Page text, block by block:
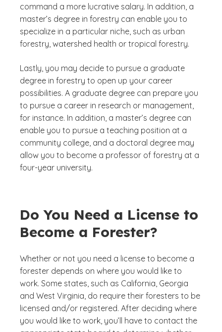
command a more lucrative salary. In addition, a
master’s degree in forestry can enable you to
specialize in a particular niche, such as urban
forestry, watershed health or tropical forestry.
Lastly, you may decide to pursue a graduate
degree in forestry to open up your career
possibilities. A graduate degree can prepare you
to pursue a career in research or management,
for instance. In addition, a master’s degree can
enable you to pursue a teaching position at a
community college, and a doctoral degree may
allow you to become a professor of forestry at a
four-year university.
Do You Need a License to
Become a Forester?
Whether or not you need a license to become a
forester depends on where you would like to
work. Some states, such as California, Georgia
and West Virginia, do require their foresters to be
licensed and/or registered. After deciding where
you would like to work, you’ll have to contact the